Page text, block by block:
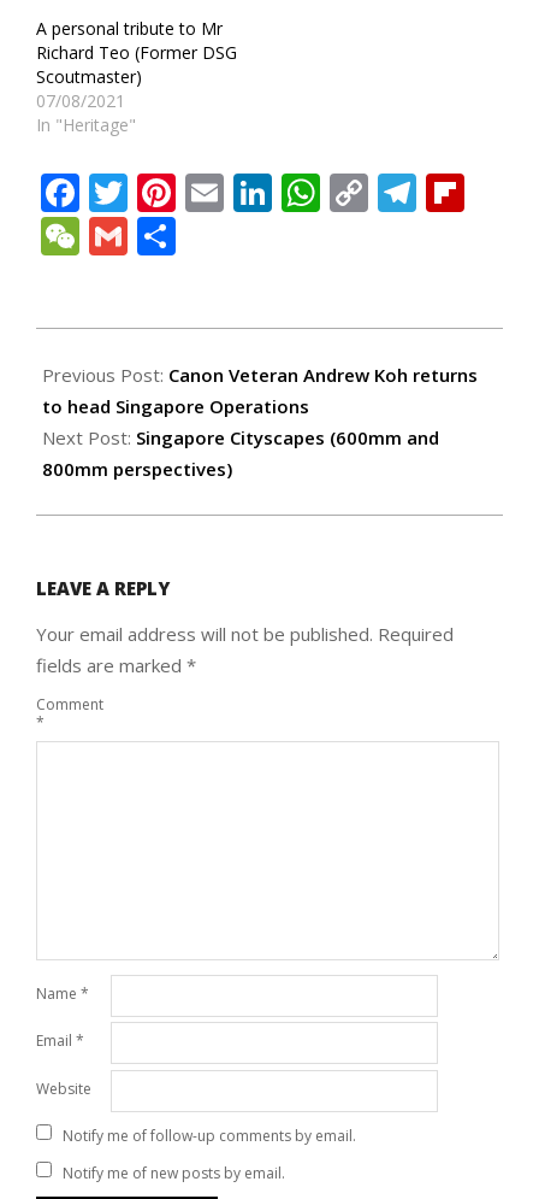
A personal tribute to Mr
Richard Teo (Former DSG
Scoutmaster)
07/08/2021
In "Heritage"
Facebook
Twitter
Pinterest
EmailLinkedIn
WhatsApp
Copy
WeChat
Gmail
04-
11
Previous Post: Canon Veteran Andrew Koh returns
to head Singapore Operations
Next Post: Singapore Cityscapes (600mm and
800mm perspectives)
LEAVE A REPLY
Your email address will not be published. Required
fields are marked *
Comment
*
Name *
Email *
Website
Notify me of follow-up comments by email.
Notify me of new posts by email.